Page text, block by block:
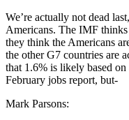
We’re actually not dead
Americans. The IMF
they think the Americans
the other G7 countries are
that 1.6% is likely based
February jobs report, but-
Mark Parsons: